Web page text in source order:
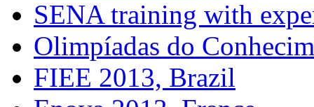
SENA training with
Olimpíadas do
FIEE 2013, Brazil